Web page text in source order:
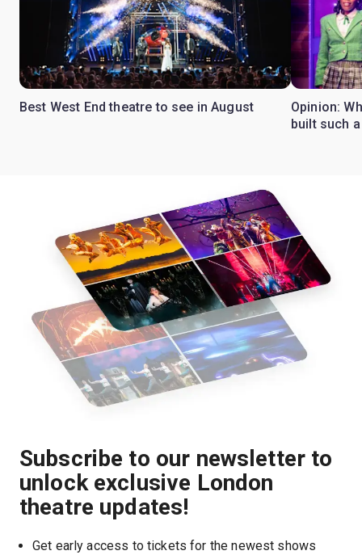
Best West End theatre to see in August
Opinion:
built such
Subscribe to our newsletter to
unlock exclusive London
theatre updates!
Get early access to tickets for the newest shows